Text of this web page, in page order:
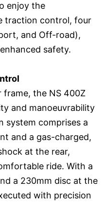
enjoy the
traction control, four
and Off-road),
safety.
frame, the NS 400Z
and manoeuvrability
system comprises a
and a gas-charged,
at the rear,
ride. With a
a 230mm disc at the
with precision